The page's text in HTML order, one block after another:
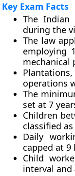
Key Exam Facts
The Indian
during the
The law
employing
mechanical
operations
The
set at 7
Children
classified
Daily
capped at 9
Child
interval